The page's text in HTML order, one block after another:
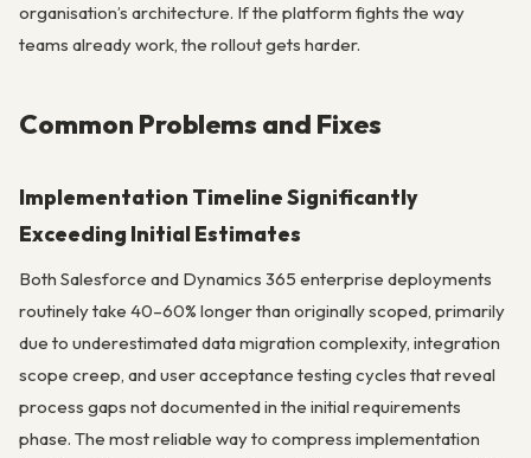
organisation’s architecture. If the platform fights the way
teams already work, the rollout gets harder.
Common Problems and Fixes
Implementation Timeline Significantly
Exceeding Initial Estimates
Both Salesforce and Dynamics 365 enterprise deployments
routinely take 40–60% longer than originally scoped, primarily
due to underestimated data migration complexity, integration
scope creep, and user acceptance testing cycles that reveal
process gaps not documented in the initial requirements
phase. The most reliable way to compress implementation